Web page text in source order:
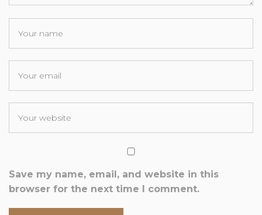
Save my name, email, and website in this
browser for the next time I comment.